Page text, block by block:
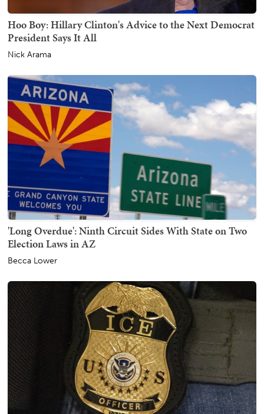
Hoo Boy: Hillary Clinton's Advice to the Next Democrat
President Says It All
Nick Arama
'Long Overdue': Ninth Circuit Sides With State on Two
Election Laws in AZ
Becca Lower